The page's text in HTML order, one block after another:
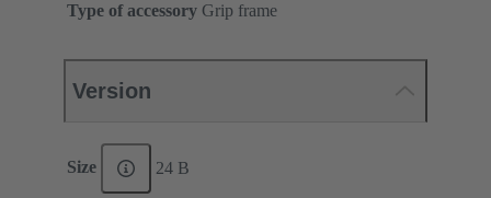
Type of accessory Grip frame
Version
Size 24 B